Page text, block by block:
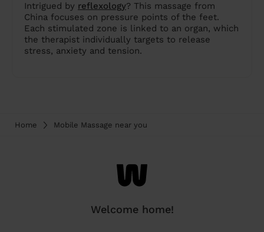
Intrigued by reflexology? This massage from
China focuses on pressure points of the feet.
Each stimulated zone is linked to an organ, which
the therapist individually targets to release
stress, anxiety and tension.
Home Mobile Massage near you
Welcome home!